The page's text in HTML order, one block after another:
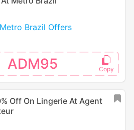
Brazil Offers
ADM95
Off On Lingerie At Agent